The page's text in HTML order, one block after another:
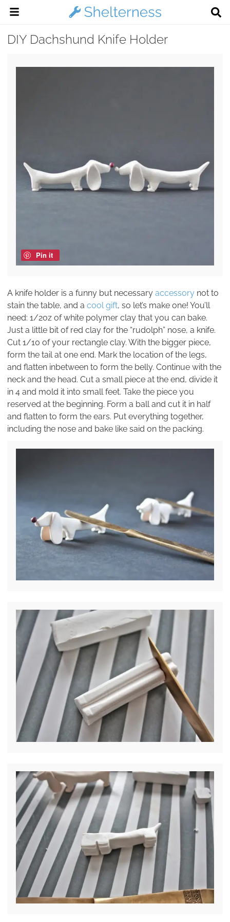
DIY Dachshund Knife Holder
Pin it
A knife holder is a funny but necessary accessory not to
stain the table, and a cool gift, so let’s make one! You’ll
need: 1/2oz of white polymer clay that you can bake.
Just a little bit of red clay for the “rudolph” nose, a knife.
Cut 1/10 of your rectangle clay. With the bigger piece,
form the tail at one end. Mark the location of the legs,
and flatten inbetween to form the belly. Continue with the
neck and the head. Cut a small piece at the end, divide it
in 4 and mold it into small feet. Take the piece you
reserved at the beginning. Form a ball and cut it in half
and flatten to form the ears. Put everything together,
including the nose and bake like said on the packing.